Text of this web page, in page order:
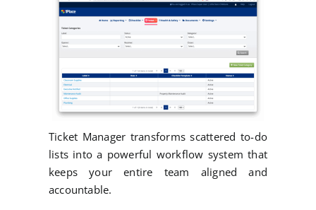
Ticket Manager transforms scattered to-do
lists into a powerful workflow system that
keeps your entire team aligned and
accountable.